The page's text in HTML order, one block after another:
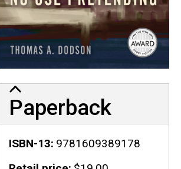
Paperback
ISBN-13 9781609389178